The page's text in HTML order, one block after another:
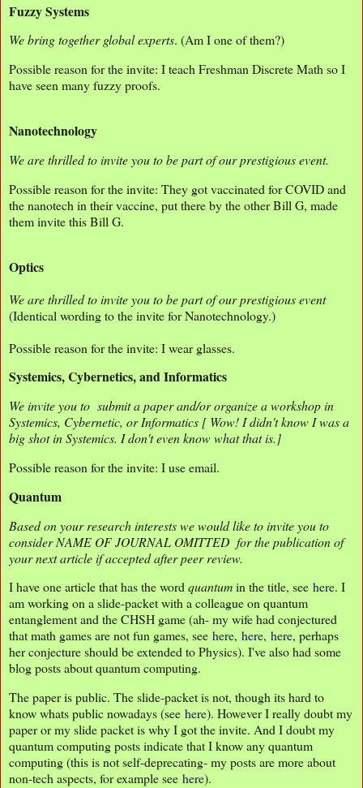
Fuzzy Systems
We bring together global experts. (Am I one of them?)
Possible reason for the invite: I teach Freshman Discrete Math so I
have seen many fuzzy proofs.
Nanotechnology
We are thrilled to invite you to be part of our prestigious event.
Possible reason for the invite: They got vaccinated for COVID and
the nanotech in their vaccine, put there by the other Bill G, made
them invite this Bill G.
Optics
We are thrilled to invite you to be part of our prestigious event
(Identical wording to the invite for Nanotechnology.)
Possible reason for the invite: I wear glasses.
Systemics, Cybernetics, and Informatics
We invite you to submit a paper and/or organize a workshop in
Systemics, Cybernetic, or Informatics [ Wow! I didn't know I was a
big shot in Systemics. I don't even know what that is.]
Possible reason for the invite: I use email.
Quantum
Based on your research interests we would like to invite you to
consider NAME OF JOURNAL OMITTED for the publication of
your next article if accepted after peer review.
I have one article that has the wordquantumin the title, see here. I
am working on a slide-packet with a colleague on quantum
entanglement and the CHSH game (ah- my wife had conjectured
that math games are not fun games, see here, here, here, perhaps
her conjecture should be extended to Physics). I've also had some
blog posts about quantum computing.
The paper is public. The slide-packet is not, though its hard to
know whats public nowadays (see here). However I really doubt my
paper or my slide packet is why I got the invite. And I doubt my
quantum computing posts indicate that I know any quantum
computing (this is not self-deprecating- my posts are more about
non-tech aspects, for example see here).